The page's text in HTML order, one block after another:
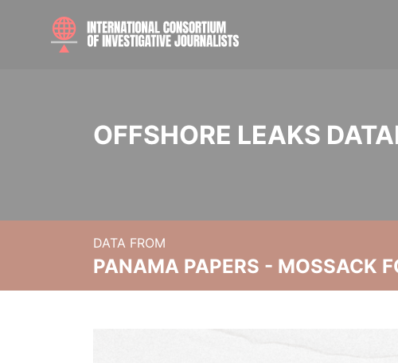
OFFSHORE LEAKS
DATA FROM
PANAMA PAPERS - MOSSACK